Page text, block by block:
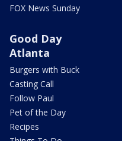
FOX News Sunday
Good Day
Atlanta
Burgers with Buck
Casting Call
Follow Paul
Pet of the Day
Recipes